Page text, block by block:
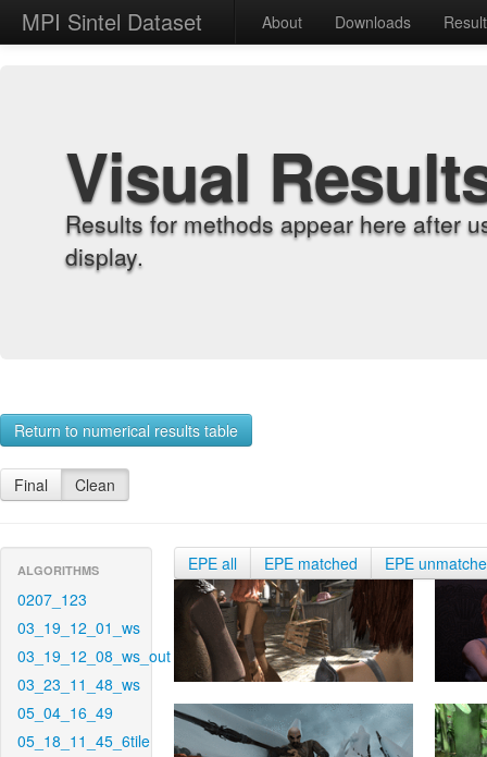
MPI Sintel Dataset About Downloads
Visual
Results for methods appear here after
display.
Return to numerical results table
Final Clean
ALGORITHMS
0207_123
03_19_12_01_ws
03_19_12_08_ws_out
03_23_11_48_ws
05_04_16_49
05_18_11_45_6tile
EPE all EPE matched EPE